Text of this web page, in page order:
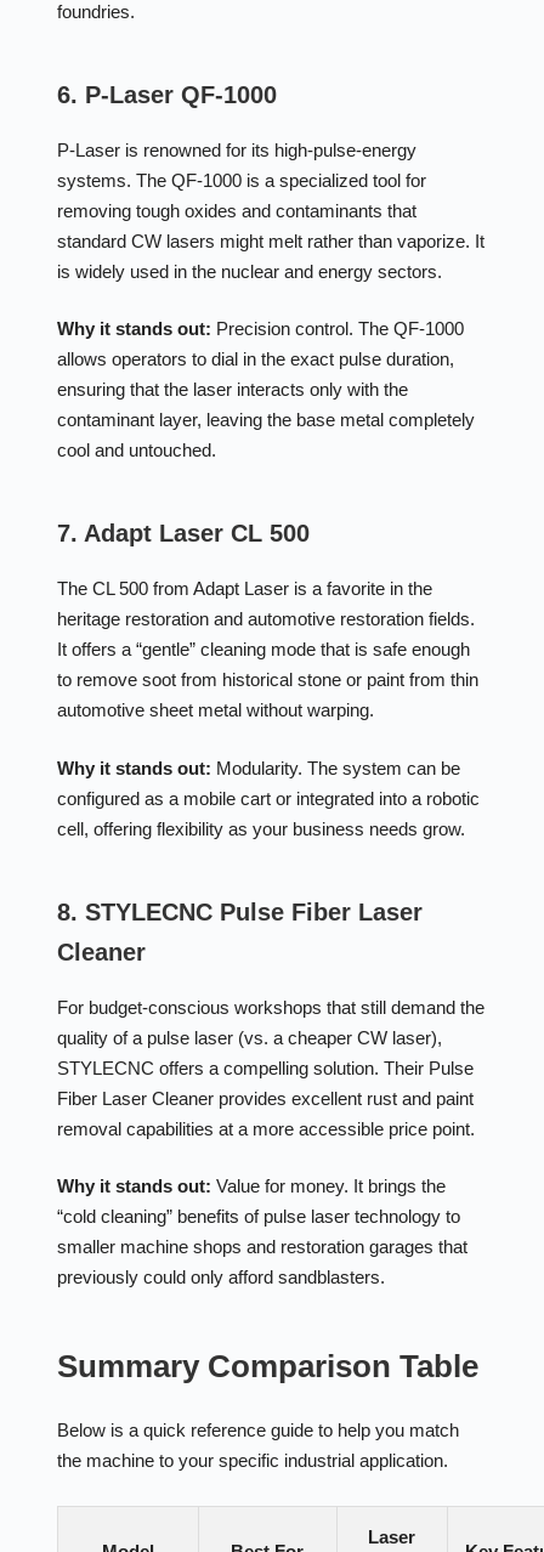
foundries.
6. P-Laser QF-1000
P-Laser is renowned for its high-pulse-energy
systems. The QF-1000 is a specialized tool for
removing tough oxides and contaminants that
standard CW lasers might melt rather than vaporize. It
is widely used in the nuclear and energy sectors.
Why it stands out: Precision control. The QF-1000
allows operators to dial in the exact pulse duration,
ensuring that the laser interacts only with the
contaminant layer, leaving the base metal completely
cool and untouched.
7. Adapt Laser CL 500
The CL 500 from Adapt Laser is a favorite in the
heritage restoration and automotive restoration fields.
It offers a “gentle” cleaning mode that is safe enough
to remove soot from historical stone or paint from thin
automotive sheet metal without warping.
Why it stands out: Modularity. The system can be
configured as a mobile cart or integrated into a robotic
cell, offering flexibility as your business needs grow.
8. STYLECNC Pulse Fiber Laser
Cleaner
For budget-conscious workshops that still demand the
quality of a pulse laser (vs. a cheaper CW laser),
STYLECNC offers a compelling solution. Their Pulse
Fiber Laser Cleaner provides excellent rust and paint
removal capabilities at a more accessible price point.
Why it stands out: Value for money. It brings the
“cold cleaning” benefits of pulse laser technology to
smaller machine shops and restoration garages that
previously could only afford sandblasters.
Summary Comparison Table
Below is a quick reference guide to help you match
the machine to your specific industrial application.
Laser